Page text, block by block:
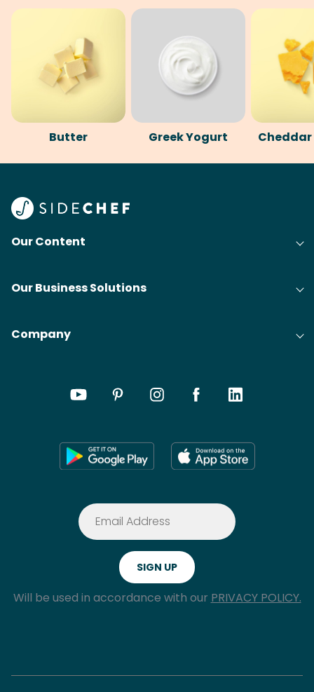
Butter Greek Yogurt Cheddar
Our Content
Our Business Solutions
Company
Will be used in accordance with our PRIVACY POLICY.